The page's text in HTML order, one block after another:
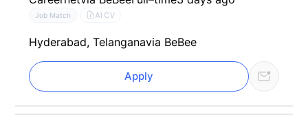
Job Match AI CV
Hyderabad, Telanganavia BeBee
Apply